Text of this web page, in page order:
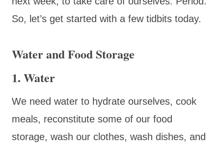
So, let’s get started with a few tidbits today.
Water and Food Storage
1. Water
We need water to hydrate ourselves, cook
meals, reconstitute some of our food
storage, wash our clothes, wash dishes, and